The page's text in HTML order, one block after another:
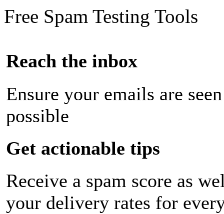
Free Spam Testing Tools
Reach the inbox
Ensure your emails are
possible
Get actionable tips
Receive a spam score as
your delivery rates for